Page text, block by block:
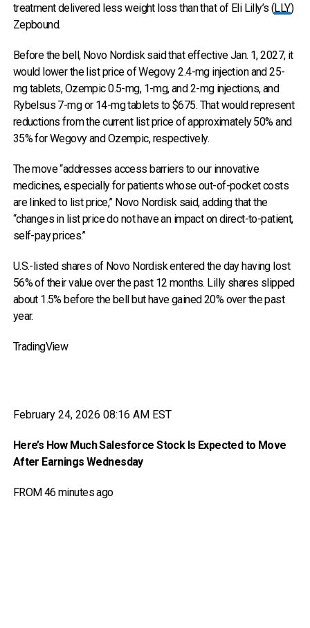
treatment delivered less weight loss than that of Eli Lilly’s (LLY)
Zepbound.
Before the bell, Novo Nordisk said that effective Jan. 1, 2027, it
would lower the list price of Wegovy 2.4-mg injection and 25-
mg tablets, Ozempic 0.5-mg, 1-mg, and 2-mg injections, and
Rybelsus 7-mg or 14-mg tablets to $675. That would represent
reductions from the current list price of approximately 50% and
35% for Wegovy and Ozempic, respectively.
The move “addresses access barriers to our innovative
medicines, especially for patients whose out-of-pocket costs
are linked to list price,” Novo Nordisk said, adding that the
“changes in list price do not have an impact on direct-to-patient,
self-pay prices.”
U.S.-listed shares of Novo Nordisk entered the day having lost
56% of their value over the past 12 months. Lilly shares slipped
about 1.5% before the bell but have gained 20% over the past
year.
TradingView
February 24, 2026 08:16 AM EST
Here’s How Much Salesforce Stock Is Expected to Move
After Earnings Wednesday
FROM 46 minutes ago